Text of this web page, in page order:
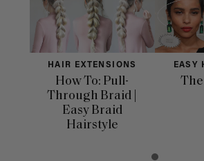
HAIR EXTENSIONS
How To: Pull-
Through Braid |
Easy Braid
Hairstyle
EASY